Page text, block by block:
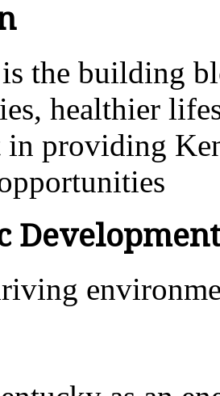
the building
healthier
providing
Development